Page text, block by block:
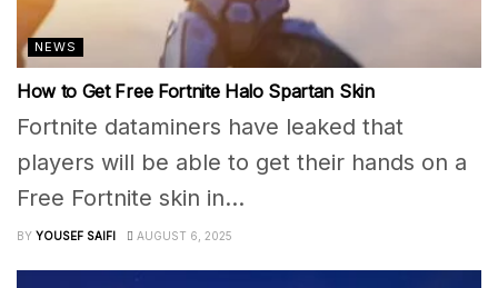
NEWS
How to Get Free Fortnite Halo Spartan Skin
Fortnite dataminers have leaked that
players will be able to get their hands on a
Free Fortnite skin in...
BY YOUSEF SAIFI AUGUST 6, 2025